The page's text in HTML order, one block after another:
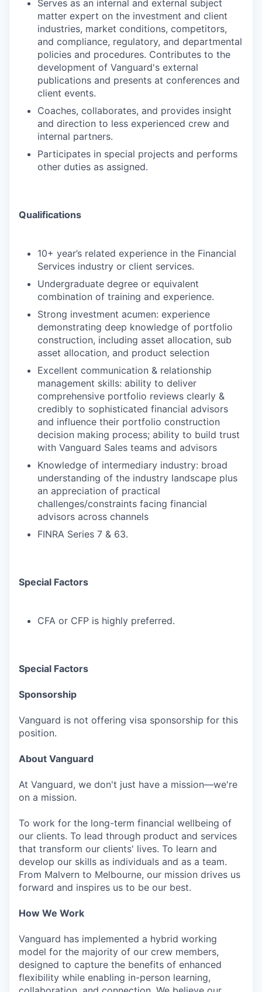
Serves as an internal and external subject
matter expert on the investment and client
industries, market conditions, competitors,
and compliance, regulatory, and departmental
policies and procedures. Contributes to the
development of Vanguard's external
publications and presents at conferences and
client events.
Coaches, collaborates, and provides insight
and direction to less experienced crew and
internal partners.
Participates in special projects and performs
other duties as assigned.
Qualifications
10+ year’s related experience in the Financial
Services industry or client services.
Undergraduate degree or equivalent
combination of training and experience.
Strong investment acumen: experience
demonstrating deep knowledge of portfolio
construction, including asset allocation, sub
asset allocation, and product selection
Excellent communication & relationship
management skills: ability to deliver
comprehensive portfolio reviews clearly &
credibly to sophisticated financial advisors
and influence their portfolio construction
decision making process; ability to build trust
with Vanguard Sales teams and advisors
Knowledge of intermediary industry: broad
understanding of the industry landscape plus
an appreciation of practical
challenges/constraints facing financial
advisors across channels
FINRA Series 7 & 63.
Special Factors
CFA or CFP is highly preferred.
Special Factors
Sponsorship
Vanguard is not offering visa sponsorship for this
position.
About Vanguard
At Vanguard, we don't just have a mission—we're
on a mission.
To work for the long-term financial wellbeing of
our clients. To lead through product and services
that transform our clients' lives. To learn and
develop our skills as individuals and as a team.
From Malvern to Melbourne, our mission drives us
forward and inspires us to be our best.
How We Work
Vanguard has implemented a hybrid working
model for the majority of our crew members,
designed to capture the benefits of enhanced
flexibility while enabling in-person learning,